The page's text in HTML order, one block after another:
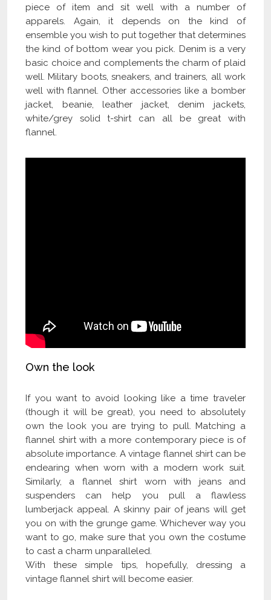
piece of item and sit well with a number of
apparels. Again, it depends on the kind of
ensemble you wish to put together that determines
the kind of bottom wear you pick. Denim is a very
basic choice and complements the charm of plaid
well. Military boots, sneakers, and trainers, all work
well with flannel. Other accessories like a bomber
jacket, beanie, leather jacket, denim jackets,
white/grey solid t-shirt can all be great with
flannel.
Own the look
If you want to avoid looking like a time traveler
(though it will be great), you need to absolutely
own the look you are trying to pull. Matching a
flannel shirt with a more contemporary piece is of
absolute importance. A vintage flannel shirt can be
endearing when worn with a modern work suit.
Similarly, a flannel shirt worn with jeans and
suspenders can help you pull a flawless
lumberjack appeal. A skinny pair of jeans will get
you on with the grunge game. Whichever way you
want to go, make sure that you own the costume
to cast a charm unparalleled.
With these simple tips, hopefully, dressing a
vintage flannel shirt will become easier.